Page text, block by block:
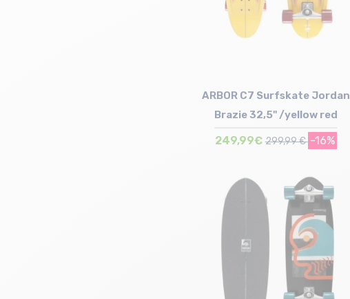
Size in stock
ARBOR C7 Surfskate Jordan
Brazie 32,5" /yellow red
249,99€ 299,99 € -16%